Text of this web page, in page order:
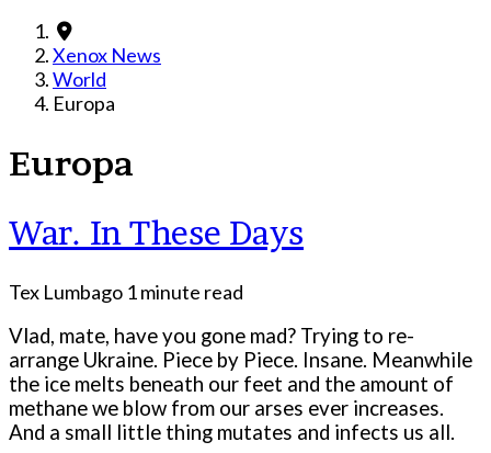
Xenox News
World
Europa
Europa
War. In These Days
Tex Lumbago 1 minute read
Vlad, mate, have you gone mad? Trying to re-
arrange Ukraine. Piece by Piece. Insane. Meanwhile
the ice melts beneath our feet and the amount of
methane we blow from our arses ever increases.
And a small little thing mutates and infects us all.